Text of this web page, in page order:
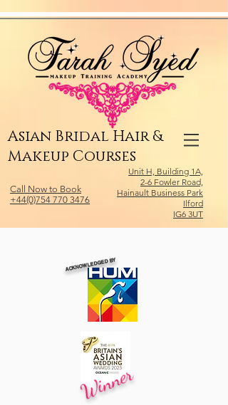
Asian Bridal Hair &
Makeup Courses
Call Now to Book
+44(0)754 770 3476
Unit H, Building 1A,
2-6 Fowler Road,
Hainault Business Park
Ilford
IG6 3UT
ACKNOWLEDGED BY
Winner